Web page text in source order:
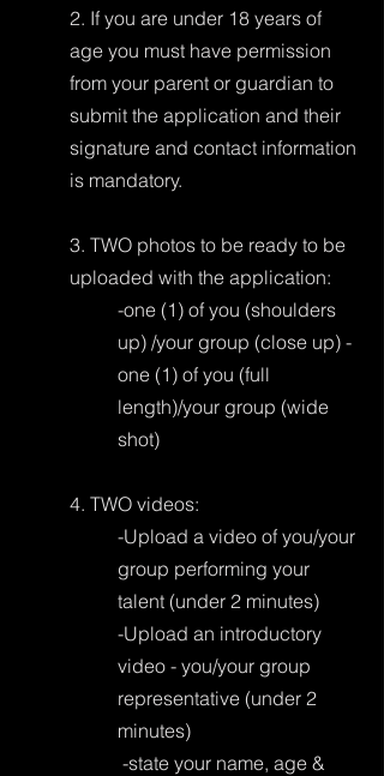
2. If you are under 18 years of
age you must have permission
from your parent or guardian to
submit the application and their
signature and contact information
is mandatory.
3. TWO photos to be ready to be
uploaded with the application:
-one (1) of you (shoulders
up) /your group (close up) -
one (1) of you (full
length)/your group (wide
shot)
4. TWO videos:
-Upload a video of you/your
group performing your
talent (under 2 minutes)
-Upload an introductory
video - you/your group
representative (under 2
minutes)